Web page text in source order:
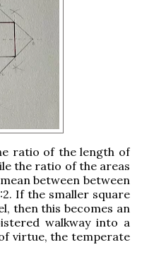
ratio of the length of
the ratio of the areas
between between
If the smaller square
then this becomes an
walkway into a
virtue, the temperate